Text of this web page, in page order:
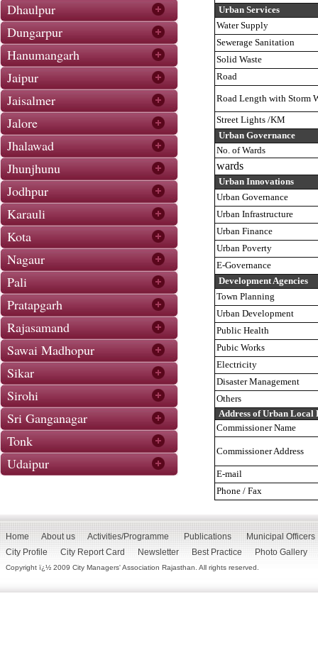
Dhaulpur
Dungarpur
Hanumangarh
Jaipur
Jaisalmer
Jalore
Jhalawad
Jhunjhunu
Jodhpur
Karauli
Kota
Nagaur
Pali
Pratapgarh
Rajasamand
Sawai Madhopur
Sikar
Sirohi
Sri Ganganagar
Tonk
Udaipur
Urban Services
Water Supply
Sewerage Sanitation
Solid Waste
Road
Road Length with Storm
Street Lights /KM
Urban Governance
No. of Wards
wards
Urban Innovations
Urban Governance
Urban Infrastructure
Urban Finance
Urban Poverty
E-Governance
Development Agencies
Town Planning
Urban Development
Public Health
Pubic Works
Electricity
Disaster Management
Others
Address of Urban Local
Commissioner Name
Commissioner Address
E-mail
Phone / Fax
Home About us Activities/Programme Publications
Municipal Officers
City Profile
City Report Card Newsletter Best Practice Photo Gallery
Copyright ï¿½ 2009 City Managers' Association Rajasthan. All rights reserved.